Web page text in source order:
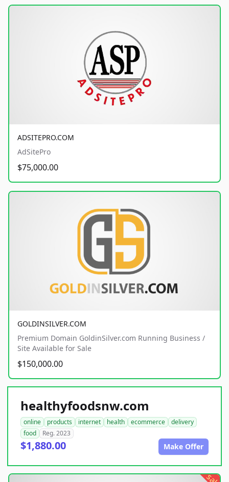
ADSITEPRO.COM
AdSitePro
$75,000.00
GOLDINSILVER.COM
Premium Domain GoldinSilver.com Running Business /
Site Available for Sale
$150,000.00
healthyfoodsnw.com
online products internet health ecommerce
delivery
food
Reg. 2023
$1,880.00 Make Offer